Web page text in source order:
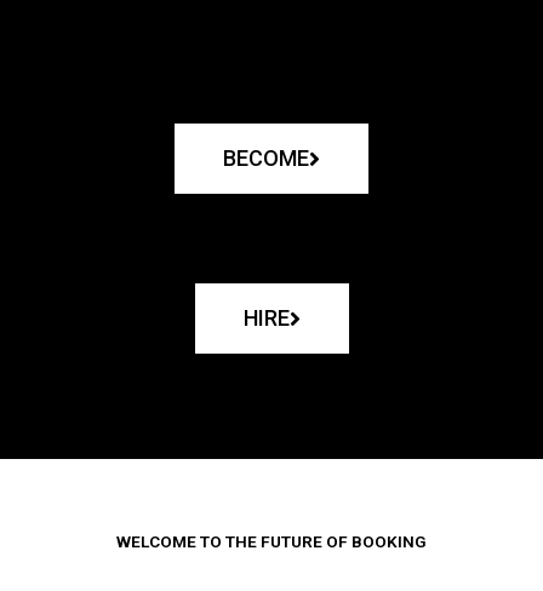
BECOME
HIRE
WELCOME TO THE FUTURE OF BOOKING